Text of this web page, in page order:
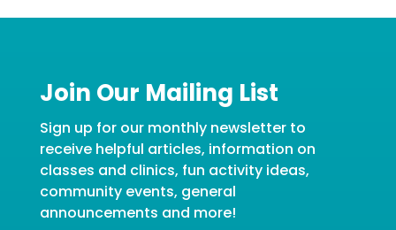
Join Our Mailing List
Sign up for our monthly newsletter to
receive helpful articles, information on
classes and clinics, fun activity ideas,
community events, general
announcements and more!